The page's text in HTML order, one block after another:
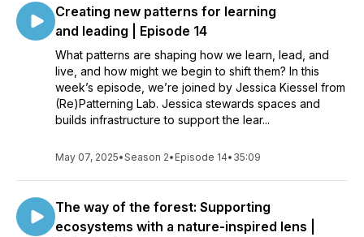
Creating new patterns for learning
and leading | Episode 14
What patterns are shaping how we learn, lead, and
live, and how might we begin to shift them? In this
week’s episode, we’re joined by Jessica Kiessel from
(Re)Patterning Lab. Jessica stewards spaces and
builds infrastructure to support the lear...
May 07, 2025•Season 2• Episode 14• 35:09
The way of the forest: Supporting
ecosystems with a nature-inspired lens |